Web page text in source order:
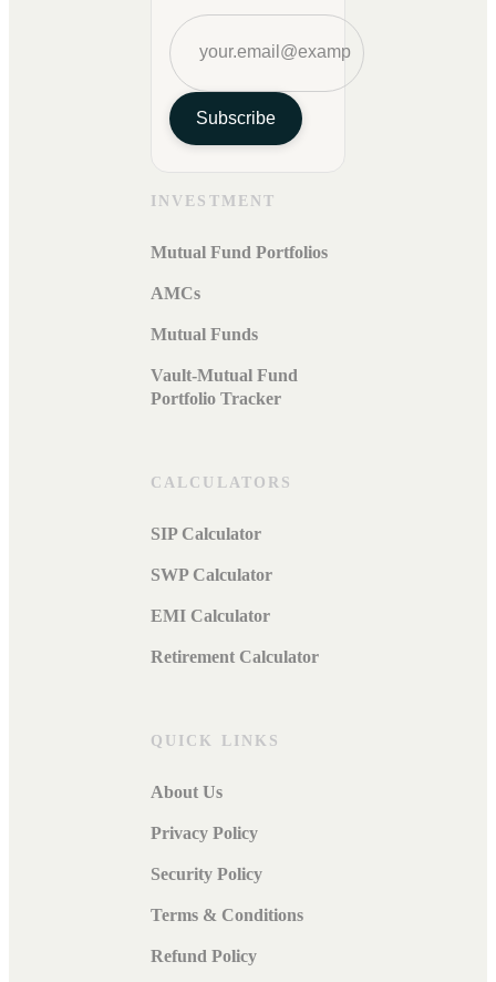
Subscribe
INVESTMENT
Mutual Fund Portfolios
AMCs
Mutual Funds
Vault-Mutual Fund
Portfolio Tracker
CALCULATORS
SIP Calculator
SWP Calculator
EMI Calculator
Retirement Calculator
QUICK LINKS
About Us
Privacy Policy
Security Policy
Terms & Conditions
Refund Policy